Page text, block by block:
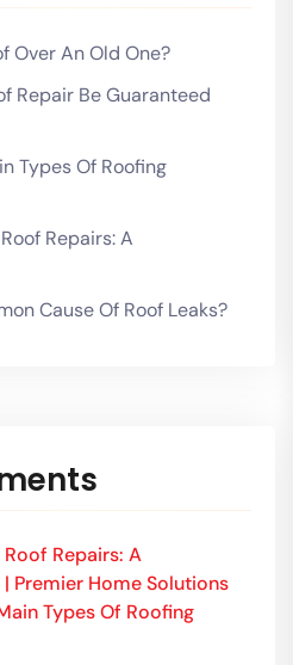
Over An Old One?
Repair Be Guaranteed
Types Of Roofing
Repairs: A
Cause Of Roof Leaks?
Repairs: A
Premier Home Solutions
Types Of Roofing